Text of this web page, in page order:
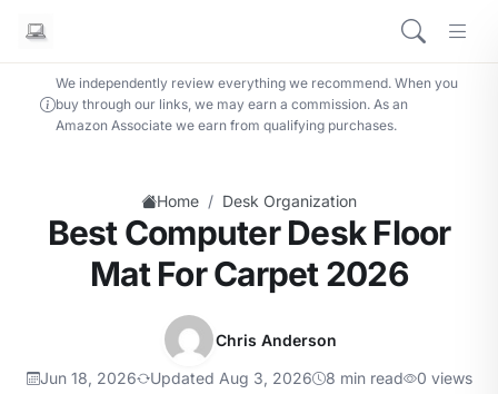
We independently review everything we recommend. When you
buy through our links, we may earn a commission. As an
Amazon Associate we earn from qualifying purchases.
Home / Desk Organization
Best Computer Desk Floor
Mat For Carpet 2026
Chris Anderson
Jun 18, 2026 Updated Aug 3, 2026 8 min read 0 views